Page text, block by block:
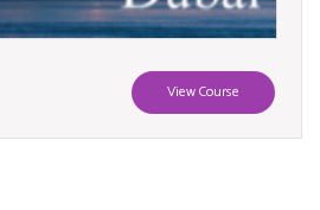
View Course